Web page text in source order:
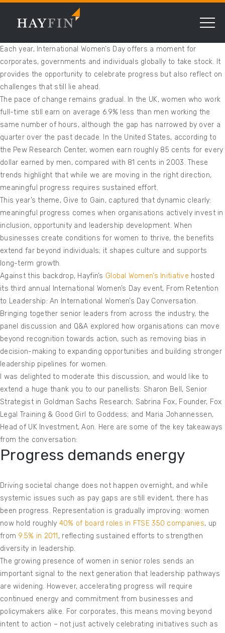
Each year, International Women’s Day offers a moment for
corporates, governments and individuals globally to take stock. It
provides the opportunity to celebrate progress but also reflect on
challenges that still lie ahead.
The pace of change remains gradual. In the UK, women who work
full-time still earn on average 6.9% less than men working the
same number of hours, although the gap has narrowed by over a
quarter over the past decade. In the United States, according to
the Pew Research Center, women earn roughly 85 cents for every
dollar earned by men, compared with 81 cents in 2003. These
trends highlight that while we are moving in the right direction,
meaningful progress requires sustained effort.
This year’s theme, Give to Gain, captured that dynamic clearly:
meaningful progress comes when organisations actively invest in
inclusion, opportunity and leadership development. When
businesses create conditions for women to thrive, the benefits
extend far beyond individuals; it shapes culture and supports
long-term growth.
Against this backdrop, Hayfin’s Global Women’s Initiative hosted
its third annual International Women’s Day event, From Retention
to Leadership: An International Women’s Day Conversation.
Bringing together senior leaders from across the industry, the
panel discussion and Q&A explored how organisations can move
beyond recognition towards action, such as removing bias in
decision-making to expanding opportunities and building stronger
leadership pipelines for women.
I was delighted to moderate this discussion, and would like to
extend a huge thank you to our panellists: Sharon Bell, Senior
Strategist in Goldman Sachs Research; Sabrina Fox, Founder, Fox
Legal Training & Good Girl to Goddess; and Maria Johannessen,
Head of UK Investment, Aon. Here are some of the key takeaways
from the conversation:
Progress demands energy
Driving societal change does not happen overnight, and while
systemic issues such as pay gaps are still evident, there has
been progress. Representation is gradually improving: women
now hold roughly 40% of board roles in FTSE 350 companies, up
from 9.5% in 2011 , reflecting sustained efforts to strengthen
diversity in leadership.
The growing presence of women in senior roles sends an
important signal to the next generation that leadership pathways
are widening. However, accelerating progress will require
continued energy and commitment from businesses and
policymakers alike. For corporates, this means moving beyond
intent to action – not just actively celebrating initiatives such as